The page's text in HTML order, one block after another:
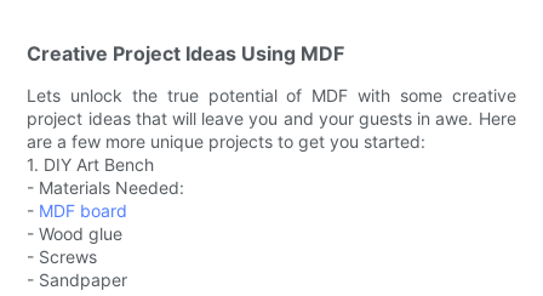
Creative Project Ideas Using MDF
Lets unlock the true potential of MDF with some creative
project ideas that will leave you and your guests in awe. Here
are a few more unique projects to get you started:
1. DIY Art Bench
- Materials Needed:
- MDF board
- Wood glue
- Screws
- Sandpaper